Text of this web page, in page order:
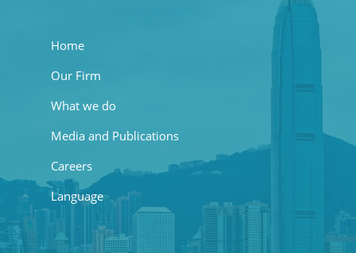
Home
Our Firm
What we do
Media and Publications
Careers
Language